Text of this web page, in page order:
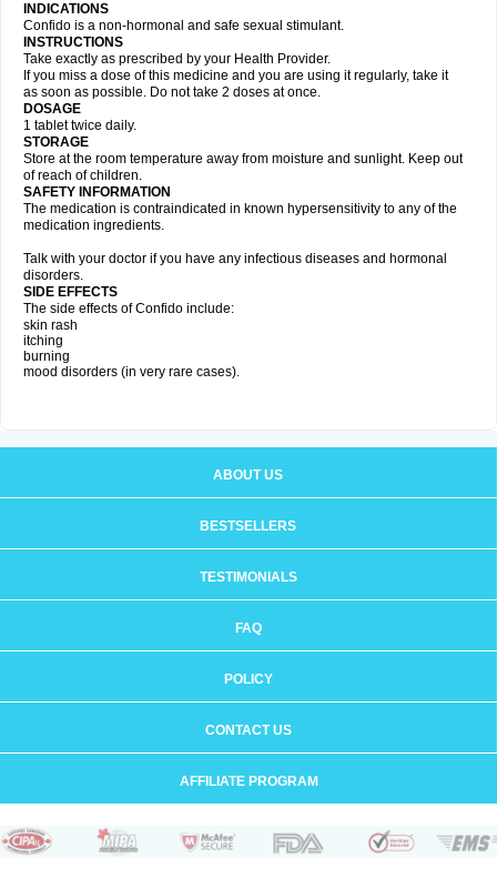
INDICATIONS
Confido is a non-hormonal and safe sexual stimulant.
INSTRUCTIONS
Take exactly as prescribed by your Health Provider.
If you miss a dose of this medicine and you are using it regularly, take it
as soon as possible. Do not take 2 doses at once.
DOSAGE
1 tablet twice daily.
STORAGE
Store at the room temperature away from moisture and sunlight. Keep out
of reach of children.
SAFETY INFORMATION
The medication is contraindicated in known hypersensitivity to any of the
medication ingredients.
Talk with your doctor if you have any infectious diseases and hormonal
disorders.
SIDE EFFECTS
The side effects of Confido include:
skin rash
itching
burning
mood disorders (in very rare cases).
ABOUT US
BESTSELLERS
TESTIMONIALS
FAQ
POLICY
CONTACT US
AFFILIATE PROGRAM